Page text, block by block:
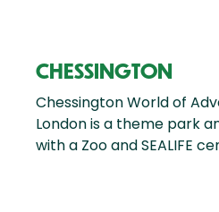
CHESSINGTON
Chessington World of
London is a theme park
with a Zoo and SEALIFE